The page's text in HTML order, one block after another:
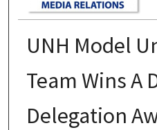
UNH Model
Team Wins A
Delegation